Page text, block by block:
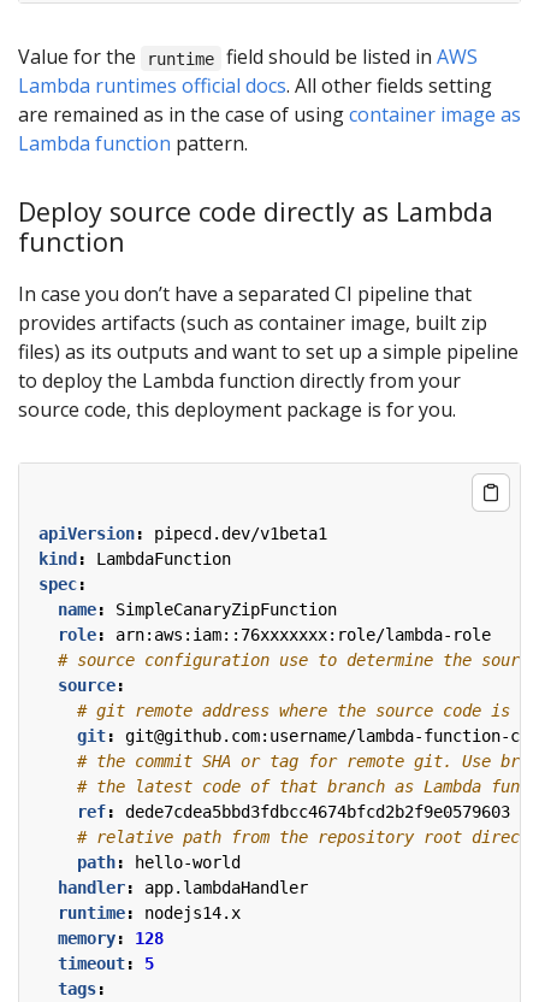
Value for the runtime field should be listed in AWS
Lambda runtimes official docs. All other fields setting
are remained as in the case of usingcontainer image as
Lambda function pattern.
Deploy source code directly as Lambda
function
In case you don’t have a separated CI pipeline that
provides artifacts (such as container image, built zip
files) as its outputs and want to set up a simple pipeline
to deploy the Lambda function directly from your
source code, this deployment package is for you.
apiVersion:
pipecd.dev/v1beta1
kind :
LambdaFunction
spec:
name:
SimpleCanaryZipFunction
role:
arn:aws:iam::76xxxxxxx:role/lambda-role
# source configuration use to determine the
source:
# git remote address where the source code is
git:
git@github.com:username/lambda-function-
# the commit SHA or tag for remote git. Use
# the latest code of that branch as Lambda
ref:
dede7cdea5bbd3fdbcc4674bfcd2b2f9e0579603
# relative path from the repository root
path:
hello-world
handler:
app.lambdaHandler
runtime:
nodejs14.x
memory:
128
timeout:
5
tags: